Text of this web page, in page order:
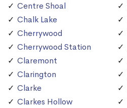
Centre Shoal
Chalk Lake
Cherrywood
Cherrywood Station
Claremont
Clarington
Clarke
Clarkes Hollow